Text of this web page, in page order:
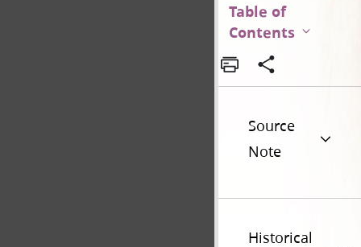
Table of
Contents
Source
Note
Historical